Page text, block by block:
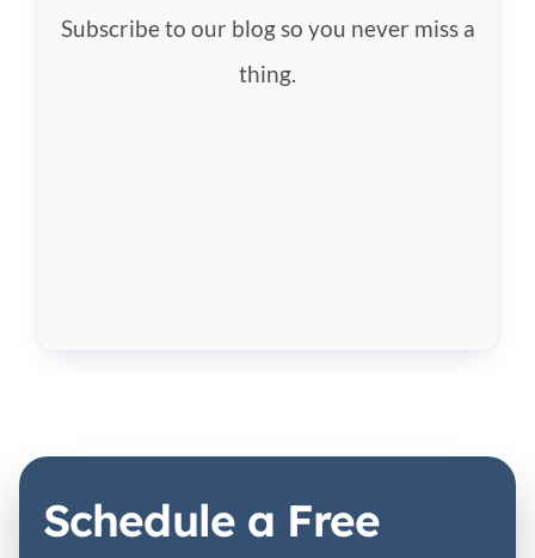
Subscribe to our blog so you never miss a
thing.
Schedule a Free